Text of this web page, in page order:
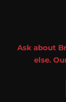
Ask about
else.